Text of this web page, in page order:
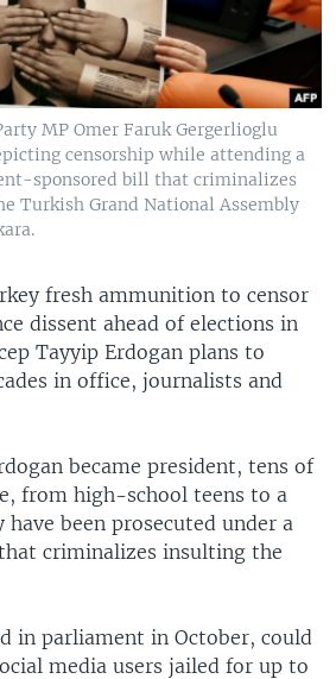
MP Omer Faruk Gergerlioglu
censorship while attending a
sponsored bill that criminalizes
Turkish Grand National Assembly
fresh ammunition to censor
dissent ahead of elections in
Tayyip Erdogan plans to
in office, journalists and
became president, tens of
from high-school teens to a
been prosecuted under a
criminalizes insulting the
in parliament in October, could
media users jailed for up to